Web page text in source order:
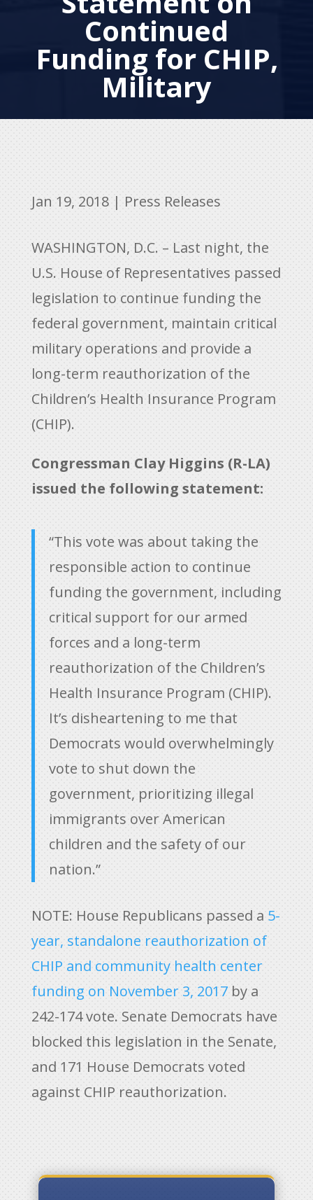
Continued
Funding for CHIP,
Military
Jan 19, 2018| Press Releases
WASHINGTON, D.C. – Last night, the
U.S. House of Representatives passed
legislation to continue funding the
federal government, maintain critical
military operations and provide a
long-term reauthorization of the
Children’s Health Insurance Program
(CHIP).
Congressman Clay Higgins (R-LA)
issued the following statement:
“This vote was about taking the
responsible action to continue
funding the government, including
critical support for our armed
forces and a long-term
reauthorization of the Children’s
Health Insurance Program (CHIP).
It’s disheartening to me that
Democrats would overwhelmingly
vote to shut down the
government, prioritizing illegal
immigrants over American
children and the safety of our
nation.”
NOTE: House Republicans passed a 5-
year, standalone reauthorization of
CHIP and community health center
funding on November 3, 2017by a
242-174 vote. Senate Democrats have
blocked this legislation in the Senate,
and 171 House Democrats voted
against CHIP reauthorization.